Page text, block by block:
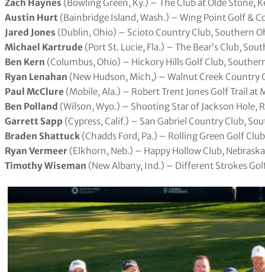
Zach Haynes (Bowling Green, Ky.) – The Club at Olde Stone,
Austin Hurt (Bainbridge Island, Wash.) – Wing Point Golf &
Jared Jones (Dublin, Ohio) – Scioto Country Club, Southern
Michael Kartrude (Port St. Lucie, Fla.) – The Bear’s Club,
Ben Kern (Columbus, Ohio) – Hickory Hills Golf Club,
Ryan Lenahan (New Hudson, Mich,) – Walnut Creek Country
Paul McClure (Mobile, Ala.) – Robert Trent Jones Golf Trail at
Ben Polland (Wilson, Wyo.) – Shooting Star of Jackson Hole,
Garrett Sapp (Cypress, Calif.) – San Gabriel Country Club,
Braden Shattuck (Chadds Ford, Pa.) – Rolling Green Golf
Ryan Vermeer (Elkhorn, Neb.) – Happy Hollow Club,
Timothy Wiseman (New Albany, Ind.) – Different Strokes